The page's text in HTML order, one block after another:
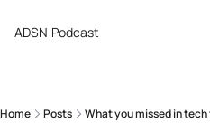
ADSN Podcast
Home Posts What you missed in tech